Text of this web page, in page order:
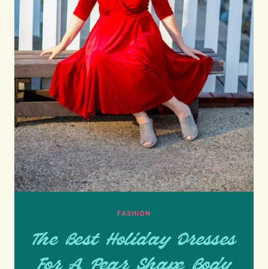
FASHION
The Best Holiday Dresses
For A Pear Shape Body